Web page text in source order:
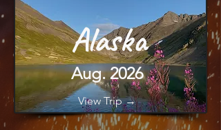
Alaska
Aug. 2026
View Trip →